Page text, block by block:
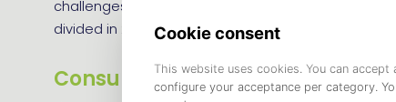
challenges and designing strategies to ensure
divided in 2 tracks:
Consultancy track